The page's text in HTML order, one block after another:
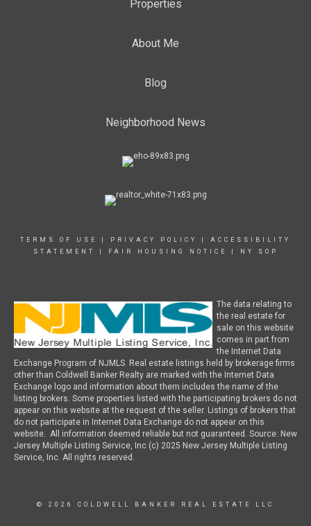
Properties
About Me
Blog
Neighborhood News
TERMS OF USE PRIVACY POLICY
ACCESSIBILITY
STATEMENT
FAIR HOUSING NOTICE NY SOP
The data relating to
the real estate for
sale on this website
comes in part from
the Internet Data
Exchange Program of NJMLS. Real estate listings held by brokerage firms
other than Coldwell Banker Realty are marked with the Internet Data
Exchange logo and information about them includes the name of the
listing brokers. Some properties listed with the participating brokers do not
appear on this website at the request of the seller. Listings of brokers that
do not participate in Internet Data Exchange do not appear on this
website. All information deemed reliable but not guaranteed. Source: New
Jersey Multiple Listing Service, Inc (c) 2025 New Jersey Multiple Listing
Service, Inc. All rights reserved.
© 2026 COLDWELL BANKER REAL ESTATE LLC